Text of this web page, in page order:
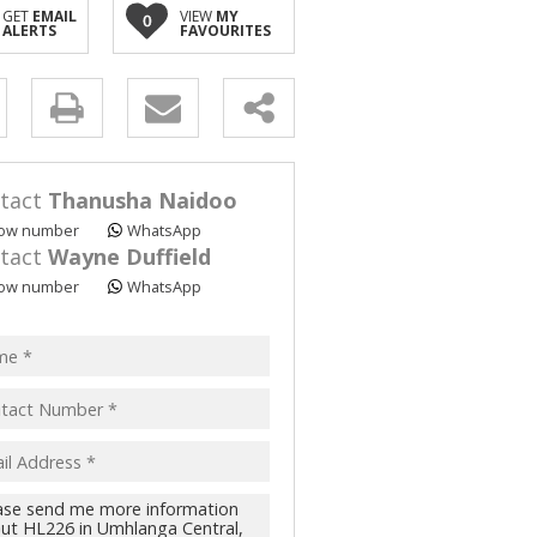
GET EMAIL
ALERTS
0 VIEW MY
FAVOURITES
Thanusha Naidoo
number WhatsApp
Wayne Duffield
number WhatsApp